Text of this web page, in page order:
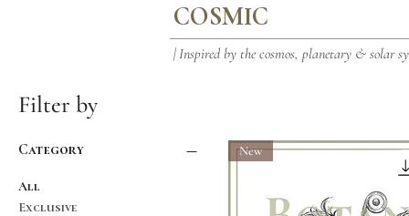
COSMIC
| Inspired by the cosmos, planetary & solar
Filter by
Category
All
Exclusive
New